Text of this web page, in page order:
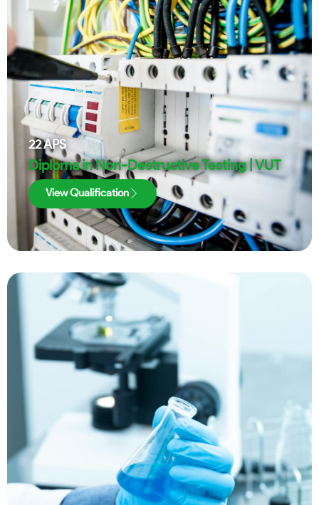
22APS
Diploma in Non-Destructive Testing | VUT
View Qualification